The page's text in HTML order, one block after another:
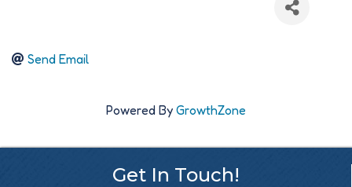
Send Email
Powered By GrowthZone
Get In Touch!